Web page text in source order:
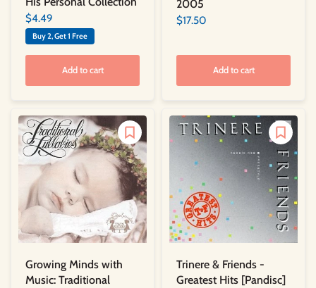
$4.49
Buy 2, Get 1 Free
Add to cart
2005
$17.50
Add to cart
Growing Minds with
Music: Traditional
Trinere & Friends -
Greatest Hits [Pandisc]